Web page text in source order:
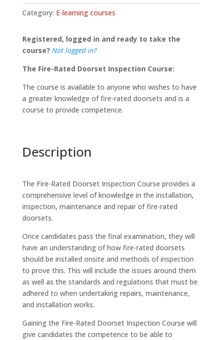
Rated
Doorset
Course
quantity
Category: E-learning courses
Registered, logged in and ready to take the
course? Not logged in?
The Fire-Rated Doorset Inspection Course:
The course is available to anyone who wishes to have
a greater knowledge of fire-rated doorsets and is a
course to provide competence.
Description
The Fire-Rated Doorset Inspection Course provides a
comprehensive level of knowledge in the installation,
inspection, maintenance and repair of fire-rated
doorsets.
Once candidates pass the final examination, they will
have an understanding of how fire-rated doorsets
should be installed onsite and methods of inspection
to prove this. This will include the issues around them
as well as the standards and regulations that must be
adhered to when undertaking repairs, maintenance,
and installation works.
Gaining the Fire-Rated Doorset Inspection Course will
give candidates the competence to be able to